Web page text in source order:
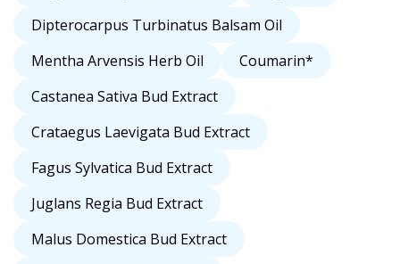
Dipterocarpus Turbinatus Balsam Oil
Mentha Arvensis Herb Oil
Coumarin*
Castanea Sativa Bud Extract
Crataegus Laevigata Bud Extract
Fagus Sylvatica Bud Extract
Juglans Regia Bud Extract
Malus Domestica Bud Extract